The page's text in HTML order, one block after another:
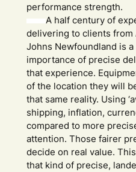
performance strength.
A half century of
delivering to clients from
Johns Newfoundland is
importance of precise
that experience.
of the location they will
that same reality. Using
shipping, inflation,
compared to more
attention. Those fairer
decide on real value.
that kind of precise,